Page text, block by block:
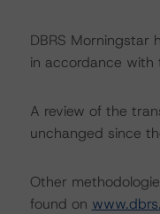
DBRS
in accordance with
A review of the
unchanged since
Other
found on